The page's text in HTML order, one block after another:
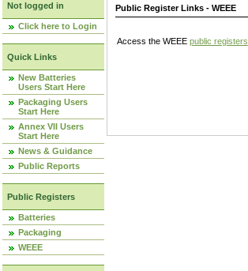
Not logged in
Click here to Login
Quick Links
New Batteries
Users Start Here
Packaging Users
Start Here
Annex VII Users
Start Here
News & Guidance
Public Reports
Public Registers
Batteries
Packaging
WEEE
Public Register Links - WEEE
Access the WEEE public registers